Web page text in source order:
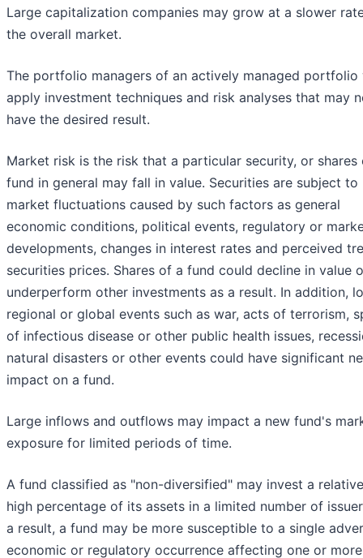
Large capitalization companies may grow at a slower
the overall market.
The portfolio managers of an actively managed portfolio
apply investment techniques and risk analyses that may
have the desired result.
Market risk is the risk that a particular security, or shares
fund in general may fall in value. Securities are subject to
market fluctuations caused by such factors as general
economic conditions, political events, regulatory or
developments, changes in interest rates and perceived
securities prices. Shares of a fund could decline in value
underperform other investments as a result. In addition,
regional or global events such as war, acts of terrorism,
of infectious disease or other public health issues,
natural disasters or other events could have significant
impact on a fund.
Large inflows and outflows may impact a new fund's
exposure for limited periods of time.
A fund classified as "non-diversified" may invest a
high percentage of its assets in a limited number of
a result, a fund may be more susceptible to a single
economic or regulatory occurrence affecting one or